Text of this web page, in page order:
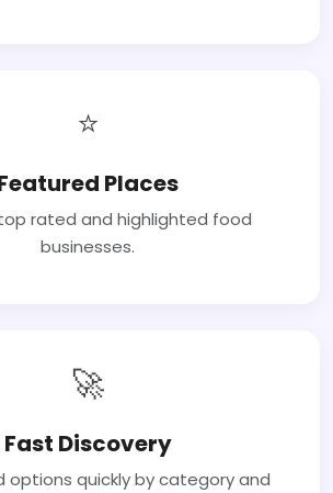
⭐
Places
rated and highlighted food
businesses.
🚀
Fast Discovery
options quickly by category and